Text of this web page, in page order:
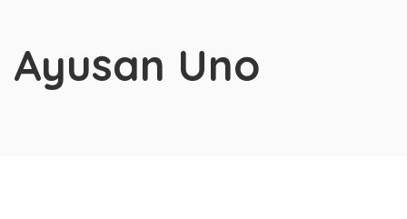
Ayusan Uno